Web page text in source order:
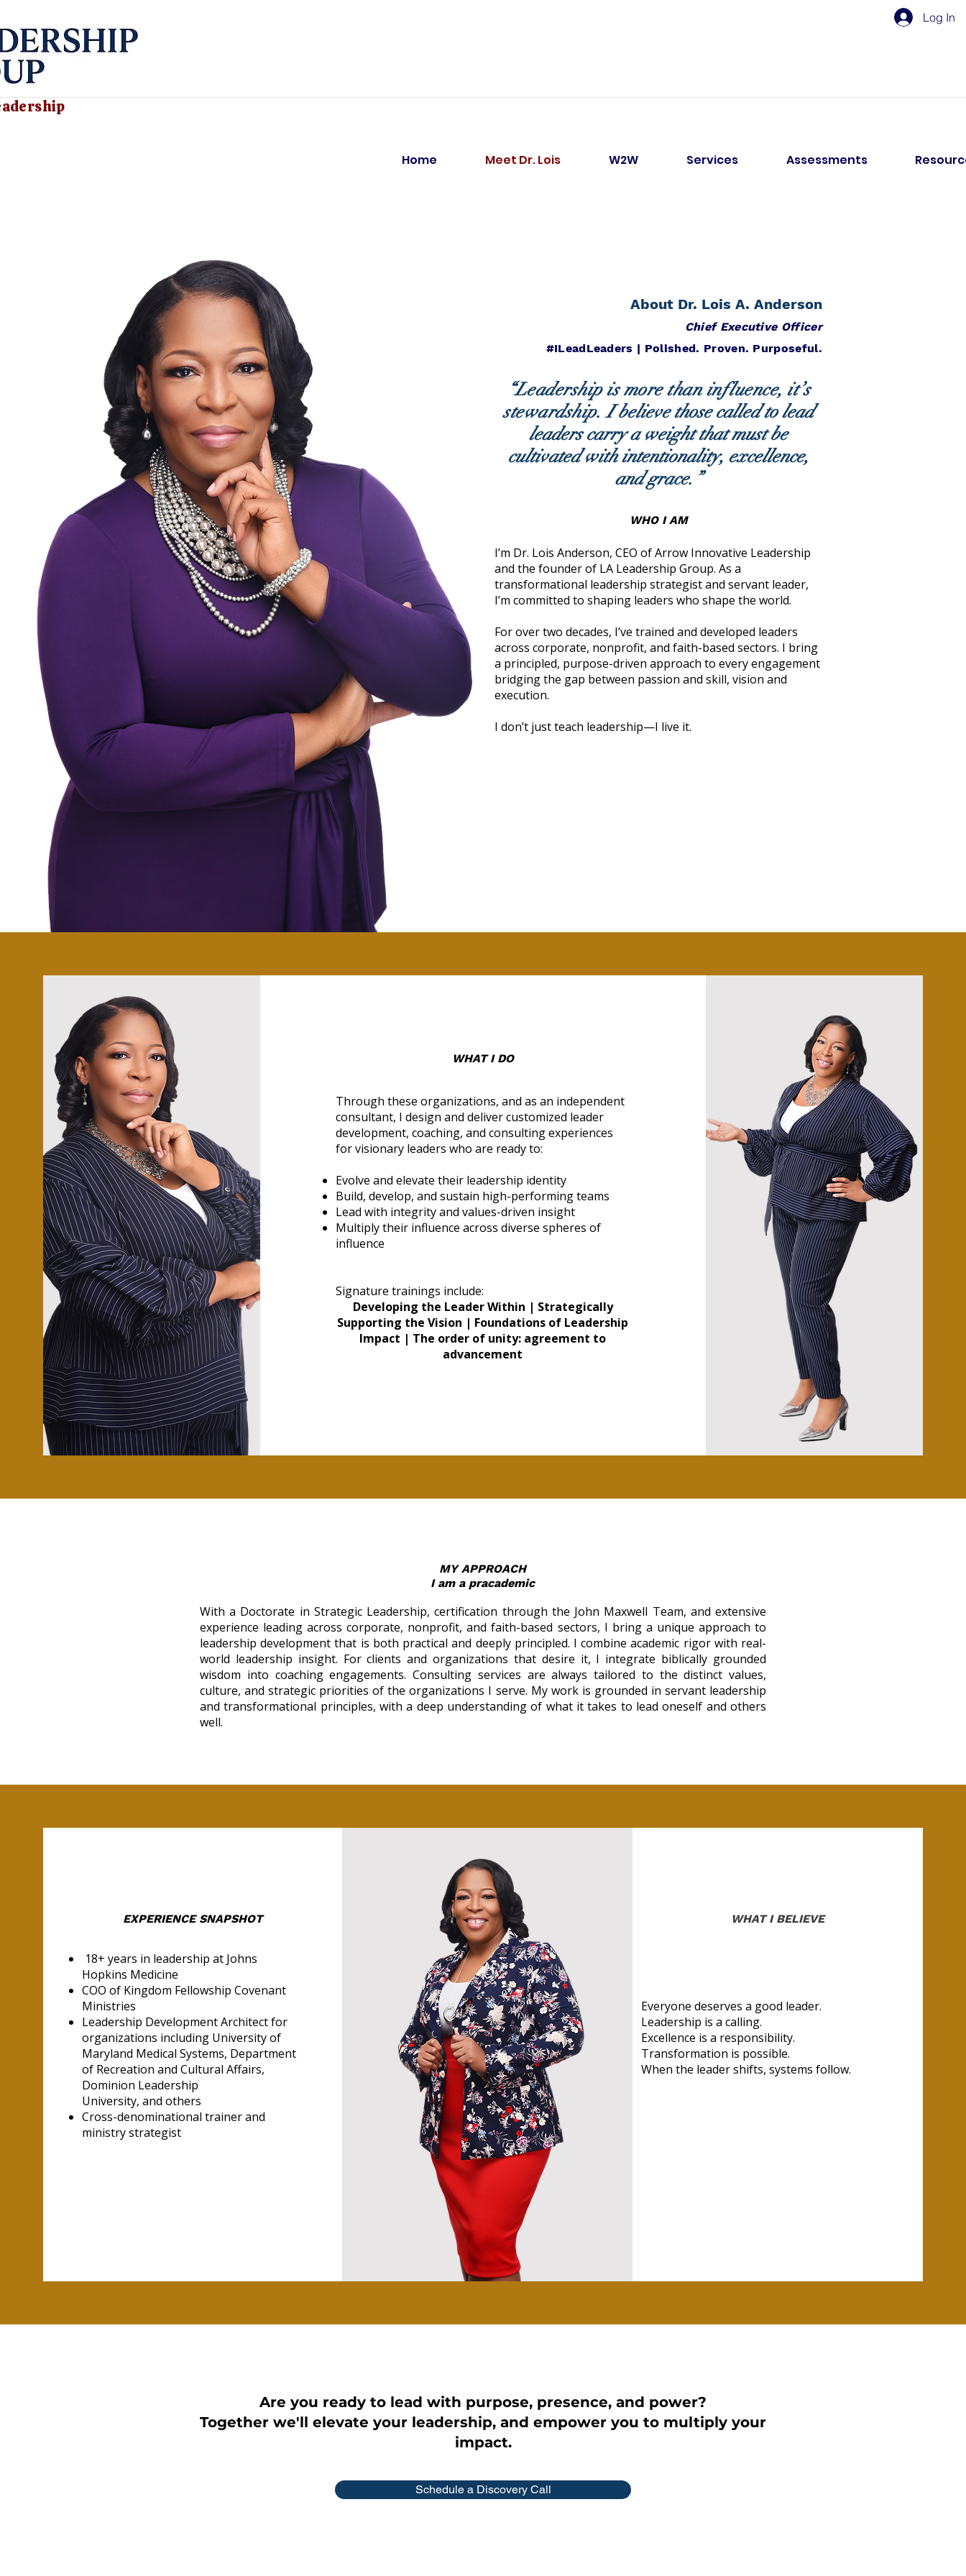
Log In
Home Meet Dr. Lois W2W Services Assessments
About Dr. Lois A. Anderson
Chief Executive Officer
#ILeadLeaders | Polished. Proven. Purposeful.
“Leadership is more than influence, it’s
stewardship.I believe those called to lead
leaders carry a weight that must be
cultivated with intentionality, excellence,
and grace. ”
WHO I AM
I’m Dr. Lois Anderson, CEO of Arrow Innovative Leadership
and the founder of LA Leadership Group. As a
transformational leadership strategist and servant leader,
I’m committed to shaping leaders who shape the world.
For over two decades, I’ve trained and developed leaders
across corporate, nonprofit, and faith-based sectors. I bring
a principled, purpose-driven approach to every engagement
bridging the gap between passion and skill, vision and
execution.
I don’t just teach leadership—I live it.
WHAT I DO
Through these organizations, and as an independent
consultant, I design and deliver customized leader
development, coaching, and consulting experiences
for visionary leaders who are ready to:
Evolve and elevate their leadership identity
Build, develop, and sustain high-performing teams
Lead with integrity and values-driven insight
Multiply their influence across diverse spheres of
influence
Signature trainings include:
Developing the Leader Within | Strategically
Supporting the Vision | Foundations of Leadership
Impact | The order of unity: agreement to
advancement
MY APPROACH
I am a pracademic
With a Doctorate in Strategic Leadership, certification through the John Maxwell Team, and extensive
experience leading across corporate, nonprofit, and faith-based sectors, I bring a unique approach to
leadership development that is both practical and deeply principled. I combine academic rigor with real-
world leadership insight. For clients and organizations that desire it, I integrate biblically grounded
wisdom into coaching engagements. Consulting services are always tailored to the distinct values,
culture, and strategic priorities of the organizations I serve. My work is grounded in servant leadership
and transformational principles, with a deep understanding of what it takes to lead oneself and others
well.
EXPERIENCE SNAPSHOT
18+ years in leadership at Johns
Hopkins Medicine
COO of Kingdom Fellowship Covenant
Ministries
Leadership Development Architect for
organizations including University of
Maryland Medical Systems, Department
of Recreation and Cultural Affairs,
Dominion Leadership
University, and others
Cross-denominational trainer and
ministry strategist
WHAT I BELIEVE
Everyone deserves a good leader.
Leadership is a calling.
Excellence is a responsibility.
Transformation is possible.
When the leader shifts, systems follow.
Are you ready to lead with purpose, presence, and power?
Together we'll elevate your leadership, and empower you to multiply your
impact.
Schedule a Discovery Call